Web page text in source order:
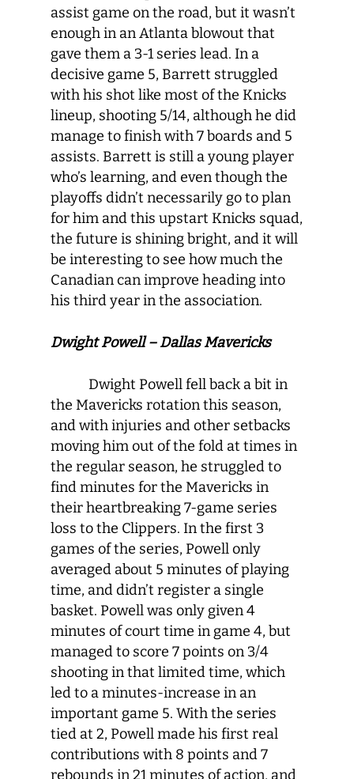
assist game on the road, but it wasn’t
enough in an Atlanta blowout that
gave them a 3-1 series lead. In a
decisive game 5, Barrett struggled
with his shot like most of the Knicks
lineup, shooting 5/14, although he did
manage to finish with 7 boards and 5
assists. Barrett is still a young player
who’s learning, and even though the
playoffs didn’t necessarily go to plan
for him and this upstart Knicks squad,
the future is shining bright, and it will
be interesting to see how much the
Canadian can improve heading into
his third year in the association.
Dwight Powell – Dallas Mavericks
Dwight Powell fell back a bit in
the Mavericks rotation this season,
and with injuries and other setbacks
moving him out of the fold at times in
the regular season, he struggled to
find minutes for the Mavericks in
their heartbreaking 7-game series
loss to the Clippers. In the first 3
games of the series, Powell only
averaged about 5 minutes of playing
time, and didn’t register a single
basket. Powell was only given 4
minutes of court time in game 4, but
managed to score 7 points on 3/4
shooting in that limited time, which
led to a minutes-increase in an
important game 5. With the series
tied at 2, Powell made his first real
contributions with 8 points and 7
rebounds in 21 minutes of action, and